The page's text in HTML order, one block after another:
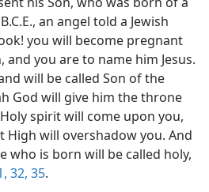
an angel told a Jewish
you will become pregnant
you are to name him Jesus.
will be called Son of the
God will give him the throne
spirit will come upon you,
will overshadow you. And
who is born will be called holy,
32, 35.